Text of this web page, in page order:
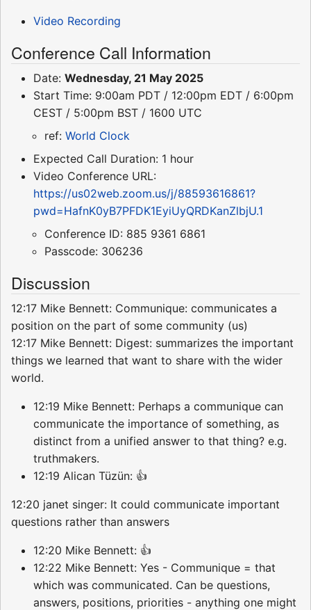
Video Recording
Conference Call Information
Date: Wednesday, 21 May 2025
Start Time: 9:00am PDT / 12:00pm EDT / 6:00pm
CEST / 5:00pm BST / 1600 UTC
ref: World Clock
Expected Call Duration: 1 hour
Video Conference URL:
https://us02web.zoom.us/j/88593616861?
pwd=HafnK0yB7PFDK1EyiUyQRDKanZlbjU.1
Conference ID: 885 9361 6861
Passcode: 306236
Discussion
12:17 Mike Bennett: Communique: communicates a
position on the part of some community (us)
12:17 Mike Bennett: Digest: summarizes the important
things we learned that want to share with the wider
world.
12:19 Mike Bennett: Perhaps a communique can
communicate the importance of something, as
distinct from a unified answer to that thing? e.g.
truthmakers.
12:19 Alican Tüzün: 👍
12:20 janet singer: It could communicate important
questions rather than answers
12:20 Mike Bennett: 👍
12:22 Mike Bennett: Yes - Communique = that
which was communicated. Can be questions,
answers, positions, priorities - anything one might